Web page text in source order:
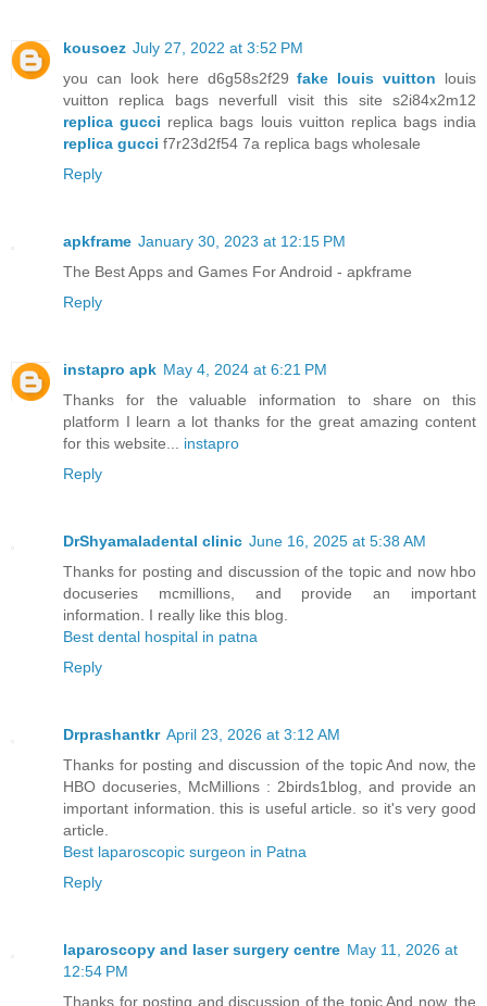
kousoez July 27, 2022 at 3:52 PM
you can look here d6g58s2f29fake louis vuitton louis
vuitton replica bags neverfull visit this site s2i84x2m12
replica gucci replica bags louis vuitton replica bags india
replica gucci f7r23d2f54 7a replica bags wholesale
Reply
apkframe January 30, 2023 at 12:15 PM
The Best Apps and Games For Android - apkframe
Reply
instapro apk May 4, 2024 at 6:21 PM
Thanks for the valuable information to share on this
platform I learn a lot thanks for the great amazing content
for this website... instapro
Reply
DrShyamaladental clinic June 16, 2025 at 5:38 AM
Thanks for posting and discussion of the topic and now hbo
docuseries mcmillions, and provide an important
information. I really like this blog.
Best dental hospital in patna
Reply
Drprashantkr April 23, 2026 at 3:12 AM
Thanks for posting and discussion of the topic And now, the
HBO docuseries, McMillions : 2birds1blog, and provide an
important information. this is useful article. so it's very good
article.
Best laparoscopic surgeon in Patna
Reply
laparoscopy and laser surgery centre May 11, 2026 at
12:54 PM
Thanks for posting and discussion of the topic And now, the